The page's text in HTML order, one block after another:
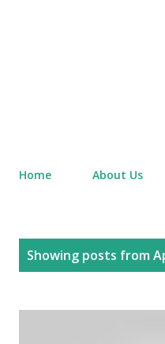
Home About Us
Showing posts from